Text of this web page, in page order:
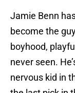
Jamie Benn
become the
boyhood,
never seen.
nervous kid in